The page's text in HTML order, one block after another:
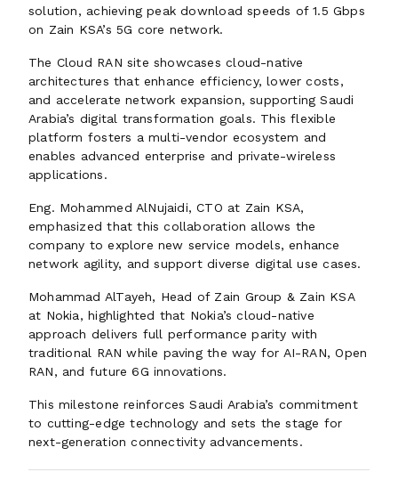
solution, achieving peak download speeds of 1.5 Gbps
on Zain KSA’s 5G core network.
The Cloud RAN site showcases cloud-native
architectures that enhance efficiency, lower costs,
and accelerate network expansion, supporting Saudi
Arabia’s digital transformation goals. This flexible
platform fosters a multi-vendor ecosystem and
enables advanced enterprise and private-wireless
applications.
Eng. Mohammed AlNujaidi, CTO at Zain KSA,
emphasized that this collaboration allows the
company to explore new service models, enhance
network agility, and support diverse digital use cases.
Mohammad AlTayeh, Head of Zain Group & Zain KSA
at Nokia, highlighted that Nokia’s cloud-native
approach delivers full performance parity with
traditional RAN while paving the way for AI-RAN, Open
RAN, and future 6G innovations.
This milestone reinforces Saudi Arabia’s commitment
to cutting-edge technology and sets the stage for
next-generation connectivity advancements.